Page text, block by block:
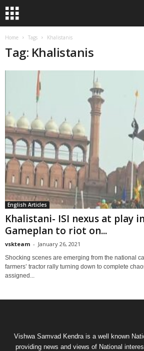
Home Tags Khalistanis
Tag: Khalistanis
English Articles
Khalistani- ISI nexus at play
Gameplan to riot on...
vskteam - January 26, 2021
Shocking scenes are emerging from the national
farmers’ tractor rally turning down to complete
assigned...
Vishwa Samvad Kendra is a well known
providing news and views of National